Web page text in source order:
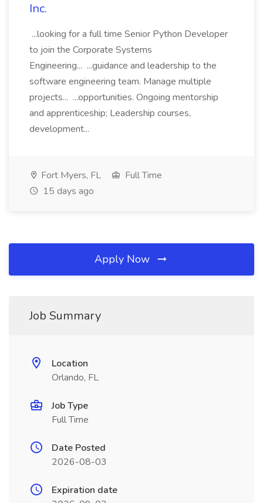
Inc.
...looking for a full time Senior Python Developer
to join the Corporate Systems
Engineering... ...guidance and leadership to the
software engineering team. Manage multiple
projects... ...opportunities. Ongoing mentorship
and apprenticeship; Leadership courses,
development...
Fort Myers, FL
Full Time
15 days ago
Apply Now
Job Summary
Location
Orlando, FL
Job Type
Full Time
Date Posted
2026-08-03
Expiration date